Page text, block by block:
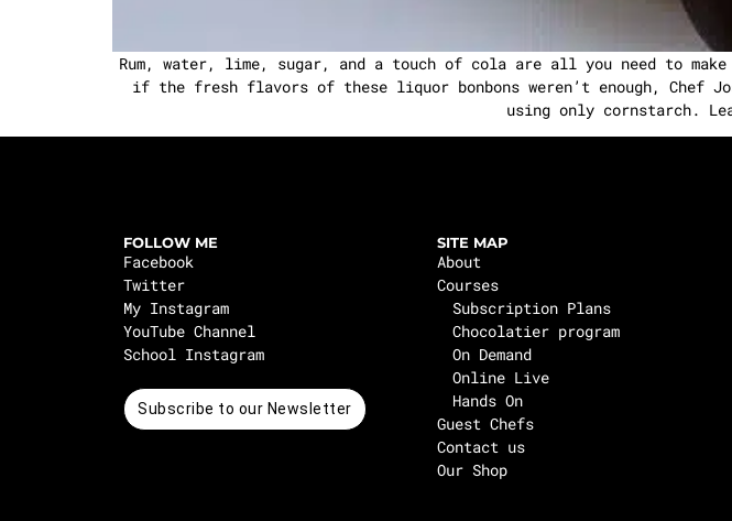
Rum, water, lime, sugar, and a touch of cola are all you need to
if the fresh flavors of these liquor bonbons weren’t enough, Chef
using only cornstarch.
FOLLOW ME
Facebook
Twitter
My Instagram
YouTube Channel
School Instagram
Subscribe to our Newsletter
SITE MAP
About
Courses
Subscription Plans
Chocolatier program
On Demand
Online Live
Hands On
Guest Chefs
Contact us
Our Shop